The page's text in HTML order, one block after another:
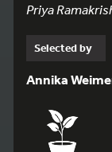
Priya
Selected by
Annika